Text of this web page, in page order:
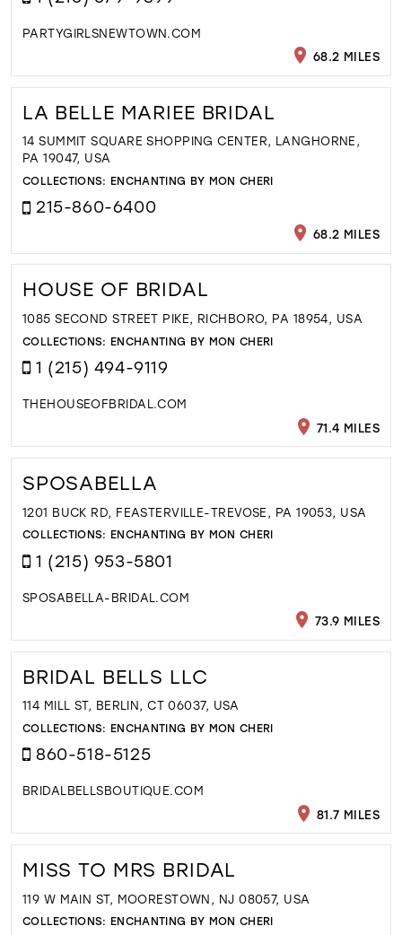
PARTYGIRLSNEWTOWN.COM
68.2 MILES
LA BELLE MARIEE BRIDAL
14 SUMMIT SQUARE SHOPPING CENTER, LANGHORNE,
PA 19047, USA
COLLECTIONS: ENCHANTING BY MON CHERI
215-860-6400
68.2 MILES
HOUSE OF BRIDAL
1085 SECOND STREET PIKE, RICHBORO, PA 18954, USA
COLLECTIONS: ENCHANTING BY MON CHERI
1 (215) 494-9119
THEHOUSEOFBRIDAL.COM
71.4 MILES
SPOSABELLA
1201 BUCK RD, FEASTERVILLE-TREVOSE, PA 19053, USA
COLLECTIONS: ENCHANTING BY MON CHERI
1 (215) 953-5801
SPOSABELLA-BRIDAL.COM
73.9 MILES
BRIDAL BELLS LLC
114 MILL ST, BERLIN, CT 06037, USA
COLLECTIONS: ENCHANTING BY MON CHERI
860-518-5125
BRIDALBELLSBOUTIQUE.COM
81.7 MILES
MISS TO MRS BRIDAL
119 W MAIN ST, MOORESTOWN, NJ 08057, USA
COLLECTIONS: ENCHANTING BY MON CHERI